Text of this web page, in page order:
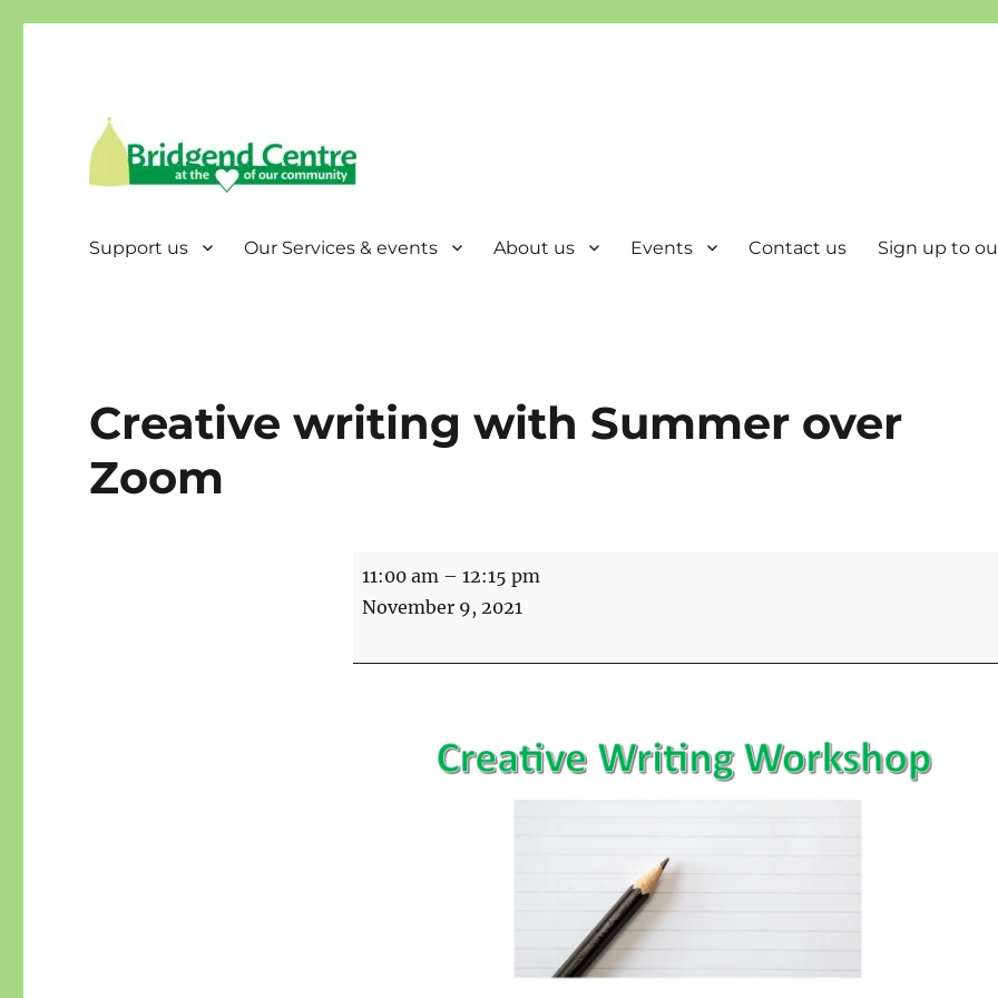
Support us Our Services & events About us Events Contact us Sign up to
Creative writing with Summer over
Zoom
Creative
writing
Summer
11:00 am – 12:15 pm
November 9, 2021